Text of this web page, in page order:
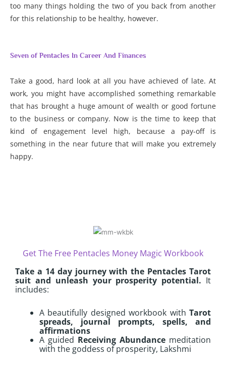
too many things holding the two of you back from another
for this relationship to be healthy, however.
Seven of Pentacles In Career And Finances
Take a good, hard look at all you have achieved of late. At
work, you might have accomplished something remarkable
that has brought a huge amount of wealth or good fortune
to the business or company. Now is the time to keep that
kind of engagement level high, because a pay-off is
something in the near future that will make you extremely
happy.
Get The Free Pentacles Money Magic Workbook
Take a 14 day journey with the Pentacles Tarot
suit and unleash your prosperity potential. It
includes:
A beautifully designed workbook with Tarot
spreads, journal prompts, spells, and
affirmations
A guided Receiving Abundance meditation
with the goddess of prosperity, Lakshmi